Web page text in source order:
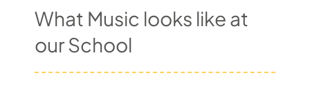
Pupil Zone
Classes
What Music looks like at
our School